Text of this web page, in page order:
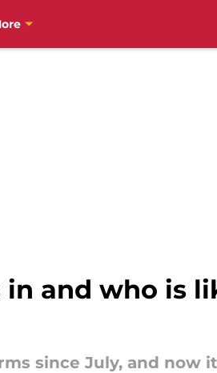
in and who is
since July, and